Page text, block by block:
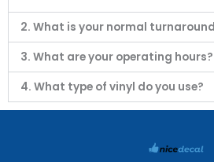
2. What is your normal
3. What are your operating hours?
4. What type of vinyl do you use?